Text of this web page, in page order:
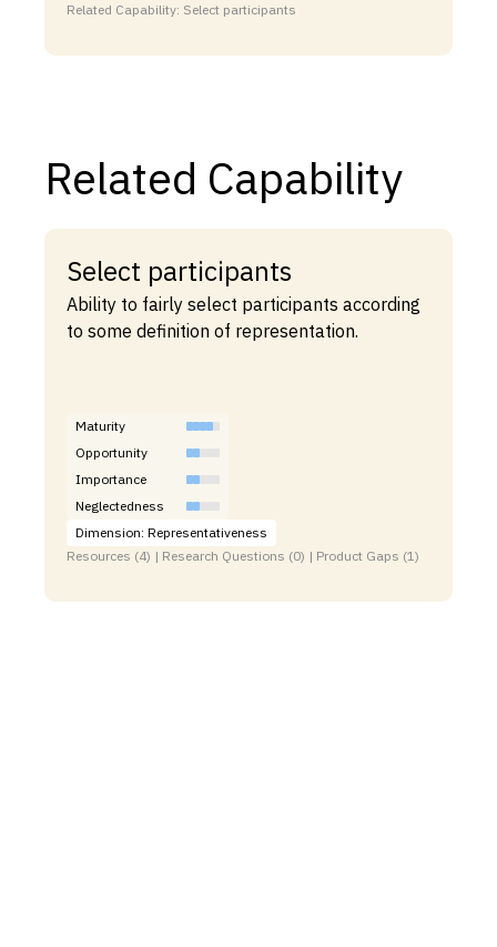
Related Capability: Select participants
Related Capability
Select participants
Ability to fairly select participants according
to some definition of representation.
Maturity
Opportunity
Importance
Neglectedness
Dimension: Representativeness
Resources (4) | Research Questions (0) | Product Gaps (1)